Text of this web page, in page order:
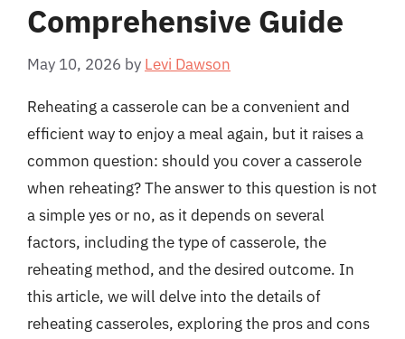
Comprehensive Guide
May 10, 2026 by Levi Dawson
Reheating a casserole can be a convenient and
efficient way to enjoy a meal again, but it raises a
common question: should you cover a casserole
when reheating? The answer to this question is not
a simple yes or no, as it depends on several
factors, including the type of casserole, the
reheating method, and the desired outcome. In
this article, we will delve into the details of
reheating casseroles, exploring the pros and cons